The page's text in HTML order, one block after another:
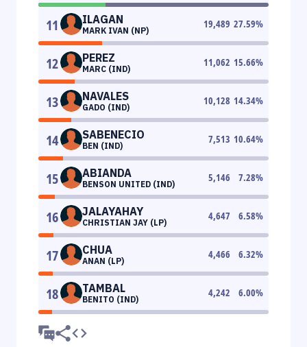
11 ILAGAN
MARK IVAN (NP)
19,489 27.59%
12 PEREZ
MARC (IND)
11,062 15.66%
13 NAVALES
GADO (IND)
10,128 14.34%
14 SABENECIO
BEN (IND)
7,513 10.64%
15 ABIANDA
BENSON UNITED (IND)
5,146 7.28%
16 JALAYAHAY
CHRISTIAN JAY (LP)
4,647 6.58%
17 CHUA
ANAN (LP)
4,466 6.32%
18 TAMBAL
BENITO (IND)
4,242 6.00%